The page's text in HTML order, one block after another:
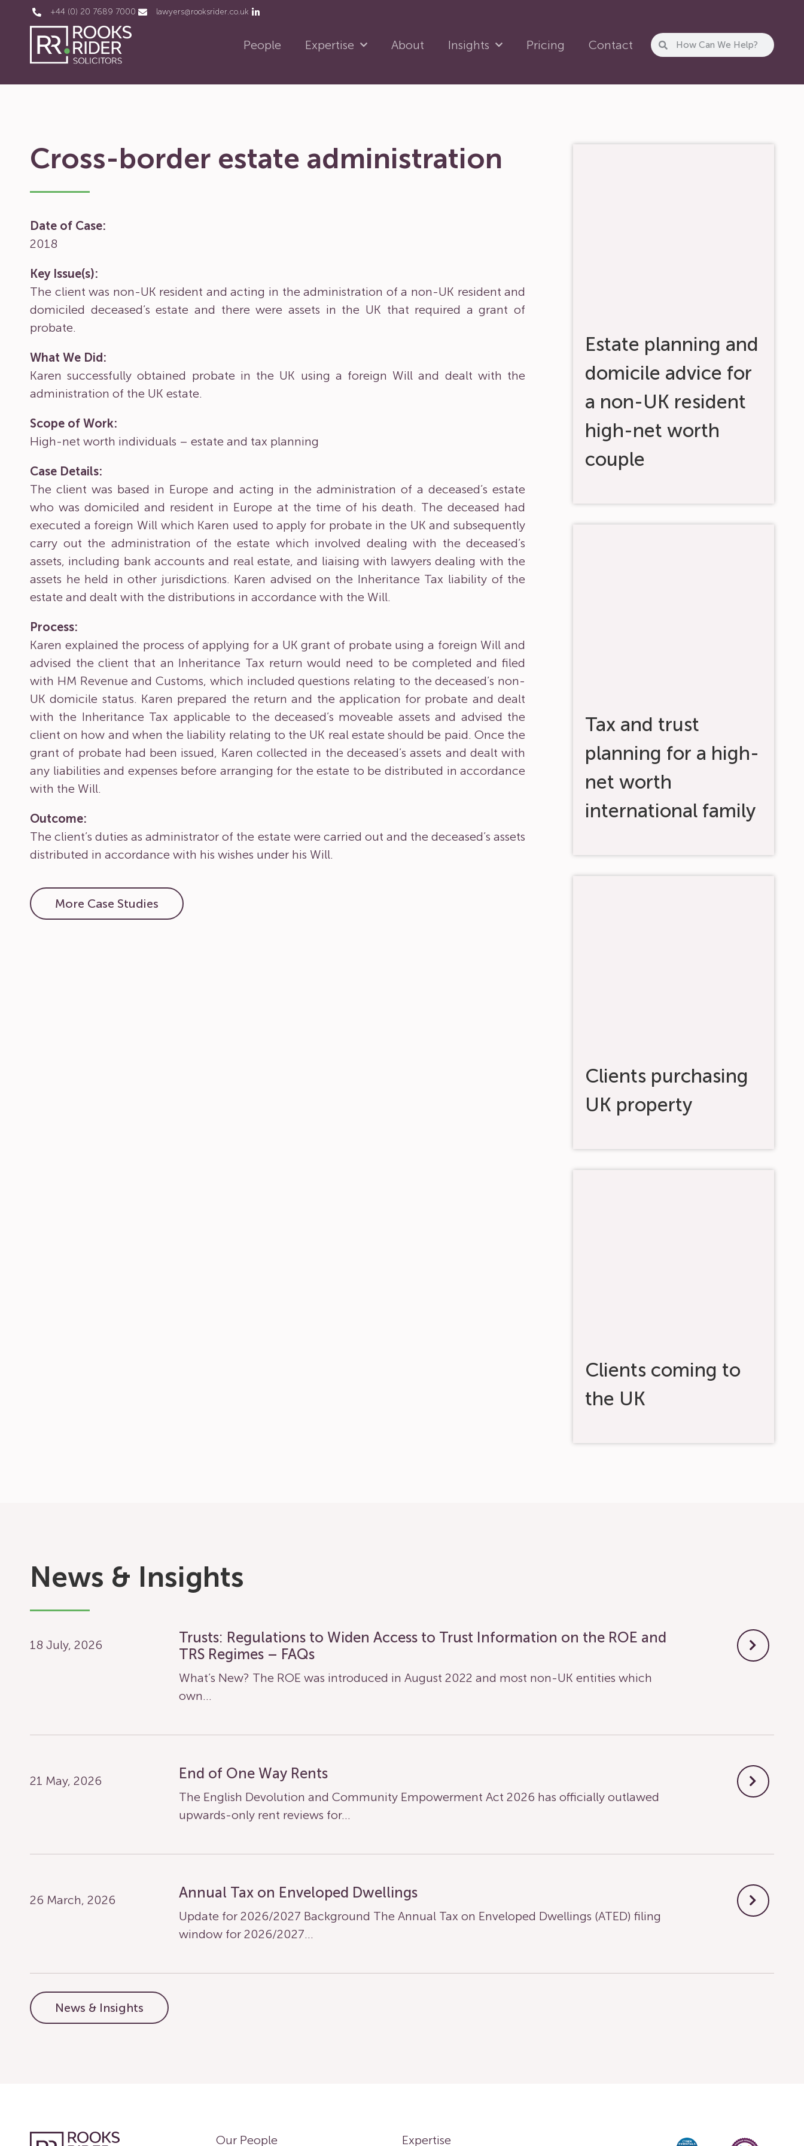
+44 (0) 20 7689 7000 lawyers@rooksrider.co.uk
People Expertise About Insights Pricing Contact
Cross-border estate administration
Date of Case:
2018
Key Issue(s):
The client was non-UK resident and acting in the administration of a non-UK resident and
domiciled deceased’s estate and there were assets in the UK that required a grant of
probate.
What We Did:
Karen successfully obtained probate in the UK using a foreign Will and dealt with the
administration of the UK estate.
Scope of Work:
High-net worth individuals – estate and tax planning
Case Details:
The client was based in Europe and acting in the administration of a deceased’s estate
who was domiciled and resident in Europe at the time of his death. The deceased had
executed a foreign Will which Karen used to apply for probate in the UK and subsequently
carry out the administration of the estate which involved dealing with the deceased’s
assets, including bank accounts and real estate, and liaising with lawyers dealing with the
assets he held in other jurisdictions. Karen advised on the Inheritance Tax liability of the
estate and dealt with the distributions in accordance with the Will.
Process:
Karen explained the process of applying for a UK grant of probate using a foreign Will and
advised the client that an Inheritance Tax return would need to be completed and filed
with HM Revenue and Customs, which included questions relating to the deceased’s non-
UK domicile status. Karen prepared the return and the application for probate and dealt
with the Inheritance Tax applicable to the deceased’s moveable assets and advised the
client on how and when the liability relating to the UK real estate should be paid. Once the
grant of probate had been issued, Karen collected in the deceased’s assets and dealt with
any liabilities and expenses before arranging for the estate to be distributed in accordance
with the Will.
Outcome:
The client’s duties as administrator of the estate were carried out and the deceased’s assets
distributed in accordance with his wishes under his Will.
More Case Studies
Estate planning and
domicile advice for
a non-UK resident
high-net worth
couple
Tax and trust
planning for a high-
net worth
international family
Clients purchasing
UK property
Clients coming to
the UK
News & Insights
18 July, 2026
Trusts: Regulations to Widen Access to Trust Information on the ROE and
TRS Regimes – FAQs
What’s New? The ROE was introduced in August 2022 and most non-UK entities which
own…
21 May, 2026 End of One Way Rents
The English Devolution and Community Empowerment Act 2026 has officially outlawed
upwards-only rent reviews for…
26 March, 2026 Annual Tax on Enveloped Dwellings
Update for 2026/2027 Background The Annual Tax on Enveloped Dwellings (ATED) filing
window for 2026/2027…
News & Insights
Our People Expertise